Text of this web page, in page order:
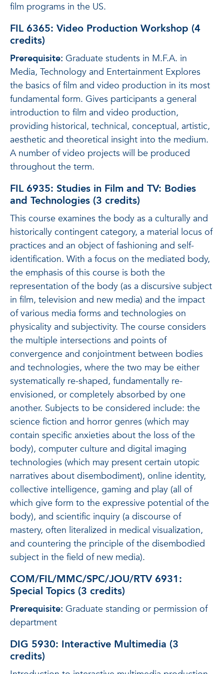
film programs in the US.
FIL 6365: Video Production Workshop (4
credits)
Prerequisite: Graduate students in M.F.A. in
Media, Technology and Entertainment Explores
the basics of film and video production in its most
fundamental form. Gives participants a general
introduction to film and video production,
providing historical, technical, conceptual, artistic,
aesthetic and theoretical insight into the medium.
A number of video projects will be produced
throughout the term.
FIL 6935: Studies in Film and TV: Bodies
and Technologies (3 credits)
This course examines the body as a culturally and
historically contingent category, a material locus of
practices and an object of fashioning and self-
identification. With a focus on the mediated body,
the emphasis of this course is both the
representation of the body (as a discursive subject
in film, television and new media) and the impact
of various media forms and technologies on
physicality and subjectivity. The course considers
the multiple intersections and points of
convergence and conjointment between bodies
and technologies, where the two may be either
systematically re-shaped, fundamentally re-
envisioned, or completely absorbed by one
another. Subjects to be considered include: the
science fiction and horror genres (which may
contain specific anxieties about the loss of the
body), computer culture and digital imaging
technologies (which may present certain utopic
narratives about disembodiment), online identity,
collective intelligence, gaming and play (all of
which give form to the expressive potential of the
body), and scientific inquiry (a discourse of
mastery, often literalized in medical visualization,
and countering the principle of the disembodied
subject in the field of new media).
COM/FIL/MMC/SPC/JOU/RTV 6931:
Special Topics (3 credits)
Prerequisite: Graduate standing or permission of
department
DIG 5930: Interactive Multimedia (3
credits)